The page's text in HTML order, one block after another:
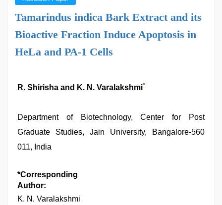
Tamarindus indica Bark Extract and its
Bioactive Fraction Induce Apoptosis in
HeLa and PA-1 Cells
R. Shirisha and K. N. Varalakshmi*
Department of Biotechnology, Center for Post
Graduate Studies, Jain University, Bangalore-560
011, India
*Corresponding
Author:
K. N. Varalakshmi